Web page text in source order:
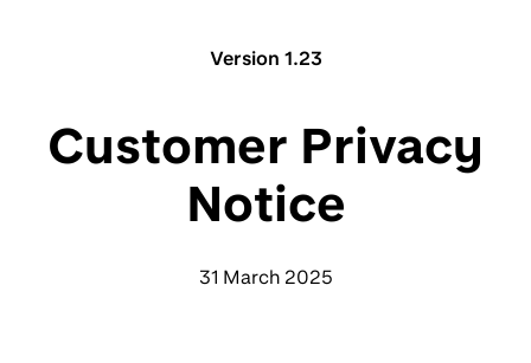
Version 1.23
Customer Privacy
Notice
31 March 2025